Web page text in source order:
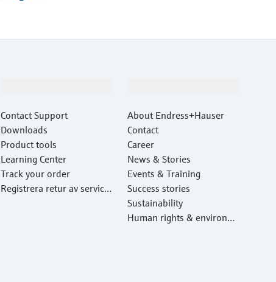
Contact Support
Downloads
Product tools
Learning Center
Track your order
Registrera retur av service
About Endress+Hauser
Contact
Career
News & Stories
Events & Training
Success stories
Sustainability
Human rights & environm